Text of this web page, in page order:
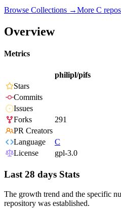
Browse Collections →More C
Overview
Metrics
philipl/pifs
Stars
Commits
Issues
Forks
291
PR Creators
Language
C
License
gpl-3.0
Last 28 days Stats
The growth trend and the specific
repository was established.